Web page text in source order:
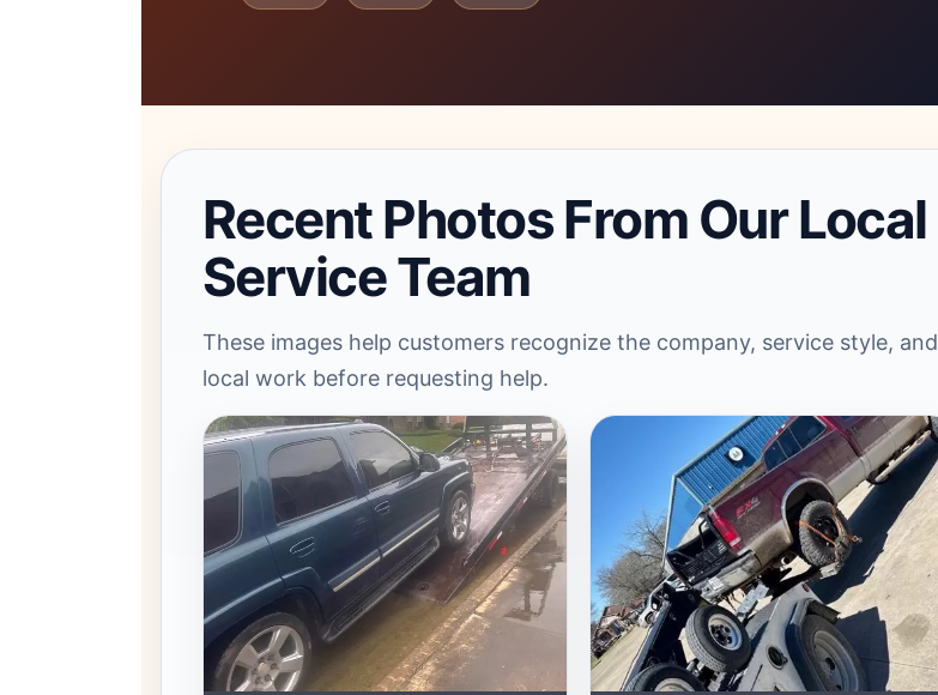
Recent Photos From Our Local
Service Team
These images help customers recognize the company, service style, and
local work before requesting help.